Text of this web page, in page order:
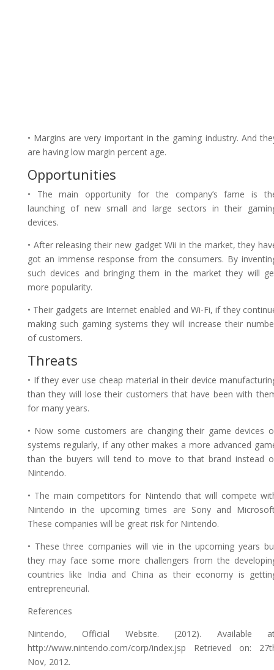
• Margins are very important in the gaming industry. And
are having low margin percent age.
Opportunities
• The main opportunity for the company’s fame is
launching of new small and large sectors in their
devices.
• After releasing their new gadget Wii in the market, they
got an immense response from the consumers. By
such devices and bringing them in the market they will
more popularity.
• Their gadgets are Internet enabled and Wi-Fi, if they
making such gaming systems they will increase their
of customers.
Threats
• If they ever use cheap material in their device
than they will lose their customers that have been with
for many years.
• Now some customers are changing their game devices
systems regularly, if any other makes a more advanced
than the buyers will tend to move to that brand instead
Nintendo.
• The main competitors for Nintendo that will compete
Nintendo in the upcoming times are Sony and
These companies will be great risk for Nintendo.
• These three companies will vie in the upcoming years
they may face some more challengers from the
countries like India and China as their economy is
entrepreneurial.
References
Nintendo, Official Website. (2012). Available
http://www.nintendo.com/corp/index.jsp Retrieved on:
Nov, 2012.